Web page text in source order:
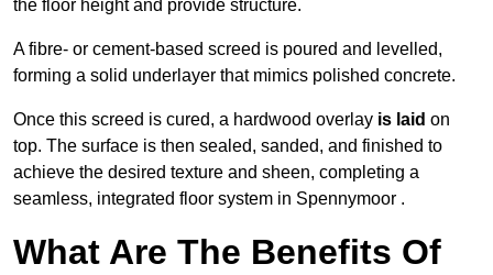
the floor height and provide structure.
A fibre- or cement-based screed is poured and levelled,
forming a solid underlayer that mimics polished concrete.
Once this screed is cured, a hardwood overlay is laid on
top. The surface is then sealed, sanded, and finished to
achieve the desired texture and sheen, completing a
seamless, integrated floor system in Spennymoor .
What Are The Benefits Of